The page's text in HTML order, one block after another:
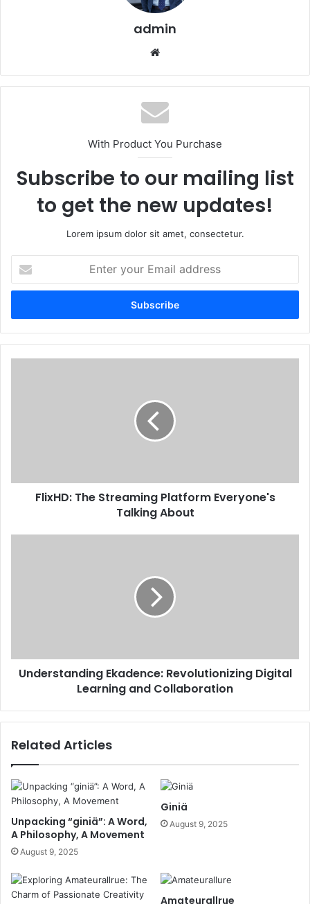
admin
With Product You Purchase
Subscribe to our mailing list
to get the new updates!
Lorem ipsum dolor sit amet, consectetur.
your
Email
FlixHD: The Streaming Platform Everyone's
Talking About
Understanding Ekadence: Revolutionizing Digital
Learning and Collaboration
Related Articles
Unpacking “giniä”: A Word,
A Philosophy, A Movement
August 9, 2025
Giniä
August 9, 2025
Amateurallrue